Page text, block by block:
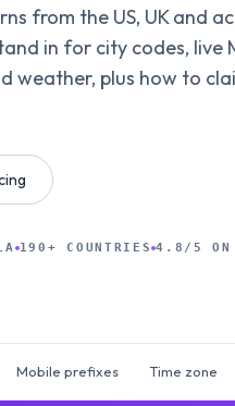
from the US, UK and
in for city codes, live
weather, plus how to
190+ COUNTRIES 4.8/5 ON
Mobile prefixes Time zone